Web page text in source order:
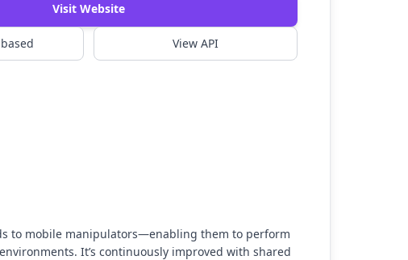
Visit Website
View API
to mobile manipulators—enabling them to perform
It’s continuously improved with shared